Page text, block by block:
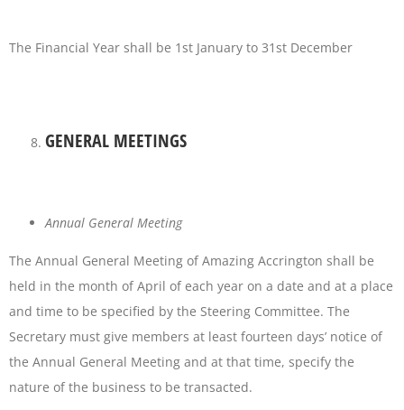
The Financial Year shall be 1st January to 31st December
GENERAL MEETINGS
Annual General Meeting
The Annual General Meeting of Amazing Accrington shall be
held in the month of April of each year on a date and at a place
and time to be specified by the Steering Committee. The
Secretary must give members at least fourteen days’ notice of
the Annual General Meeting and at that time, specify the
nature of the business to be transacted.